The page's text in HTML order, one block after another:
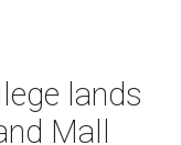
lands
Mall